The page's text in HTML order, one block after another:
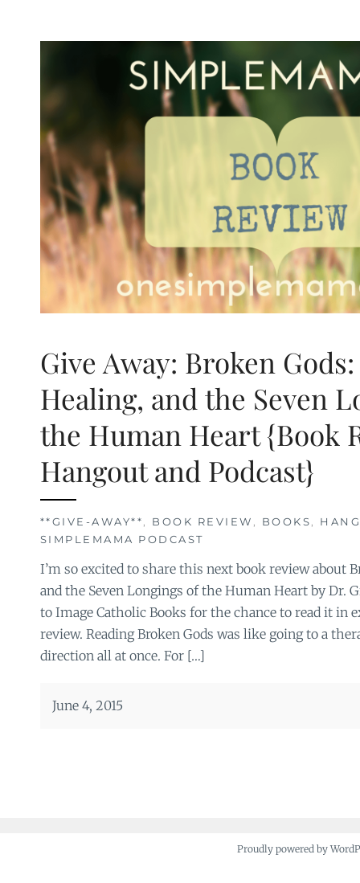
Give Away: Broken
Healing, and the Seven
the Human Heart {Book
Hangout and Podcast}
**GIVE-AWAY**, BOOK REVIEW , BOOKS,
SIMPLEMAMA PODCAST
I’m so excited to share this next book review about
and the Seven Longings of the Human Heart by Dr.
to Image Catholic Books for the chance to read it in
review. Reading Broken Gods was like going to a
direction all at once. For […]
June 4, 2015
Proudly powered by